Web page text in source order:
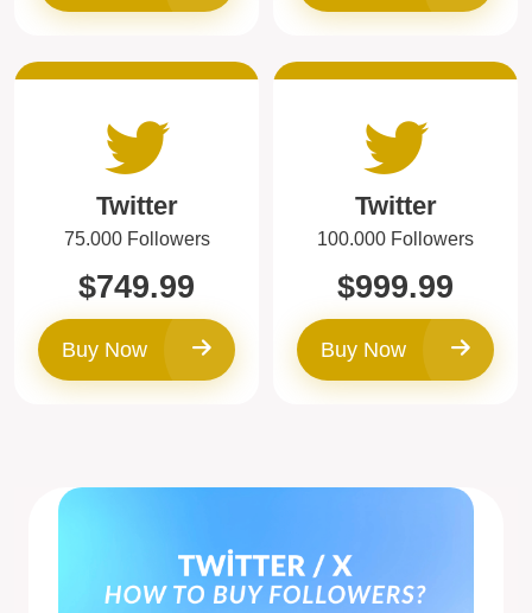
Twitter
75.000 Followers
$749.99
Buy Now
Twitter
100.000 Followers
$999.99
Buy Now